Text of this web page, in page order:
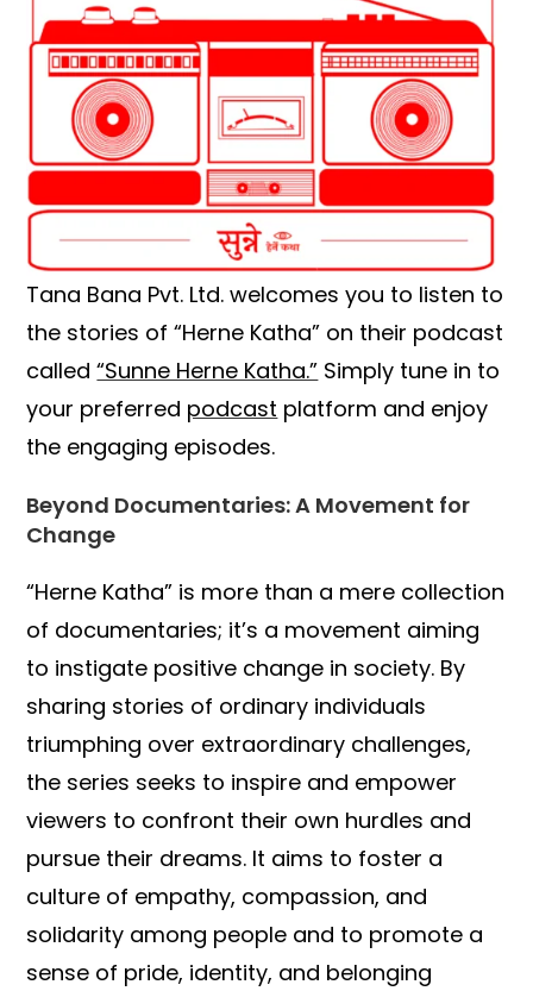
Tana Bana Pvt. Ltd. welcomes you to listen to
the stories of“Herne Katha” on their podcast
called“Sunne Herne Katha.” Simply tune in to
your preferred podcast platform and enjoy
the engaging episodes.
Beyond Documentaries: A Movement for
Change
“Herne Katha” is more than a mere collection
of documentaries; it’s a movement aiming
to instigate positive change in society. By
sharing stories of ordinary individuals
triumphing over extraordinary challenges,
the series seeks to inspire and empower
viewers to confront their own hurdles and
pursue their dreams. It aims to foster a
culture of empathy, compassion, and
solidarity among people and to promote a
sense of pride, identity, and belonging